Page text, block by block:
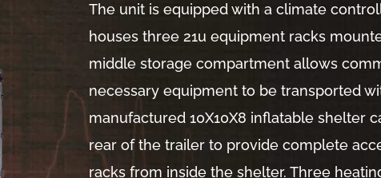
The unit is equipped with a climate
houses three 21u equipment racks
middle storage compartment allows
necessary equipment to be transported
manufactured 10X10X8 inflatable shelter
rear of the trailer to provide complete
racks from inside the shelter. Three